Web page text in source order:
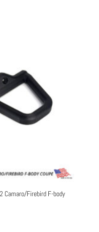
Camaro/Firebird F-body